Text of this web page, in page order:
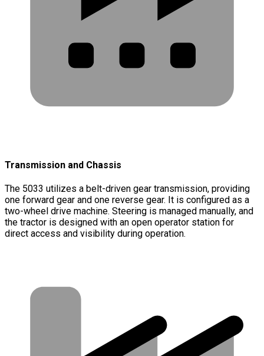
Transmission and Chassis
The 5033 utilizes a belt-driven gear transmission, providing
one forward gear and one reverse gear. It is configured as a
two-wheel drive machine. Steering is managed manually, and
the tractor is designed with an open operator station for
direct access and visibility during operation.